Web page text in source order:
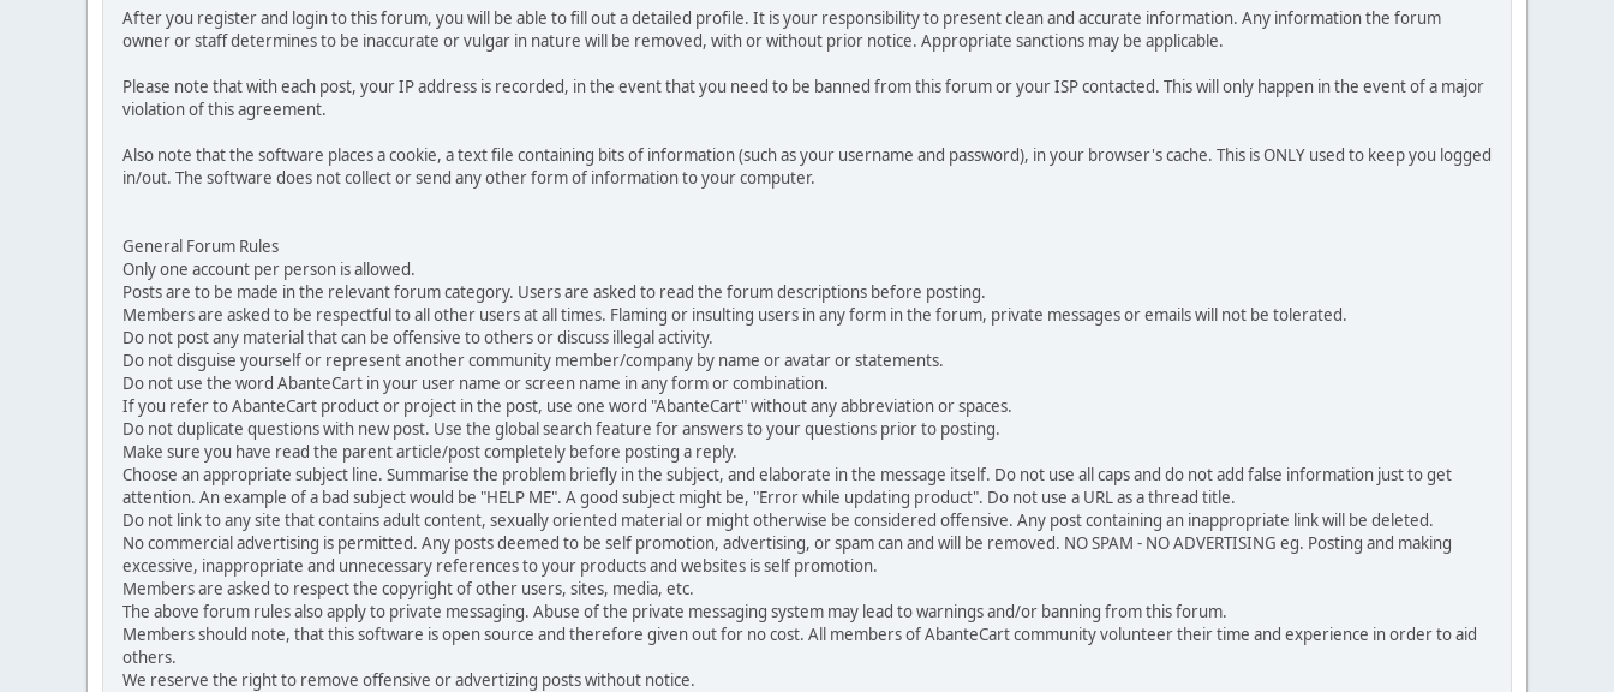
After you register and login to this forum, you will be able to fill out a detailed profile. It is your responsibility to present clean and accurate information. Any information the forum
owner or staff determines to be inaccurate or vulgar in nature will be removed, with or without prior notice. Appropriate sanctions may be applicable.
Please note that with each post, your IP address is recorded, in the event that you need to be banned from this forum or your ISP contacted. This will only happen in the event of a major
violation of this agreement.
Also note that the software places a cookie, a text file containing bits of information (such as your username and password), in your browser's cache. This is ONLY used to keep you logged
in/out. The software does not collect or send any other form of information to your computer.
General Forum Rules
Only one account per person is allowed.
Posts are to be made in the relevant forum category. Users are asked to read the forum descriptions before posting.
Members are asked to be respectful to all other users at all times. Flaming or insulting users in any form in the forum, private messages or emails will not be tolerated.
Do not post any material that can be offensive to others or discuss illegal activity.
Do not disguise yourself or represent another community member/company by name or avatar or statements.
Do not use the word AbanteCart in your user name or screen name in any form or combination.
If you refer to AbanteCart product or project in the post, use one word "AbanteCart" without any abbreviation or spaces.
Do not duplicate questions with new post. Use the global search feature for answers to your questions prior to posting.
Make sure you have read the parent article/post completely before posting a reply.
Choose an appropriate subject line. Summarise the problem briefly in the subject, and elaborate in the message itself. Do not use all caps and do not add false information just to get
attention. An example of a bad subject would be "HELP ME". A good subject might be, "Error while updating product". Do not use a URL as a thread title.
Do not link to any site that contains adult content, sexually oriented material or might otherwise be considered offensive. Any post containing an inappropriate link will be deleted.
No commercial advertising is permitted. Any posts deemed to be self promotion, advertising, or spam can and will be removed. NO SPAM - NO ADVERTISING eg. Posting and making
excessive, inappropriate and unnecessary references to your products and websites is self promotion.
Members are asked to respect the copyright of other users, sites, media, etc.
The above forum rules also apply to private messaging. Abuse of the private messaging system may lead to warnings and/or banning from this forum.
Members should note, that this software is open source and therefore given out for no cost. All members of AbanteCart community volunteer their time and experience in order to aid
others.
We reserve the right to remove offensive or advertizing posts without notice.